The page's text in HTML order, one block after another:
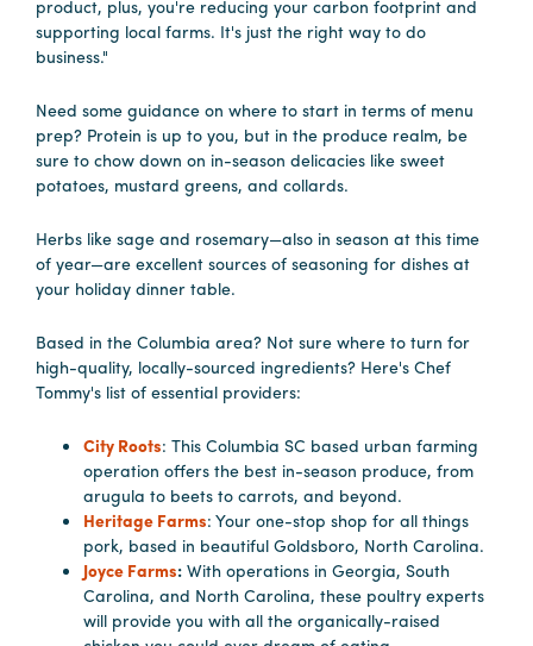
Things
to
in
Columbia
Internet
Why
Columbia?
About
Us
Stories
Sustainability
FAQs
Media
product, plus, you're reducing your carbon footprint and
supporting local farms. It's just the right way to do
business."
Need some guidance on where to start in terms of menu
prep? Protein is up to you, but in the produce realm, be
sure to chow down on in-season delicacies like sweet
potatoes, mustard greens, and collards.
Herbs like sage and rosemary—also in season at this time
of year—are excellent sources of seasoning for dishes at
your holiday dinner table.
Based in the Columbia area? Not sure where to turn for
high-quality, locally-sourced ingredients? Here's Chef
Tommy's list of essential providers:
City Roots: This Columbia SC based urban farming
operation offers the best in-season produce, from
arugula to beets to carrots, and beyond.
Heritage Farms: Your one-stop shop for all things
pork, based in beautiful Goldsboro, North Carolina.
Joyce Farms: With operations in Georgia, South
Carolina, and North Carolina, these poultry experts
will provide you with all the organically-raised